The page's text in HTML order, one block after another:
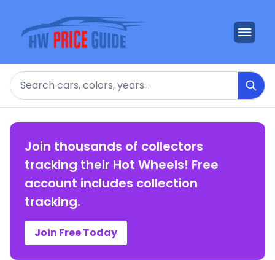
Search
Join thousands of collectors
tracking their Hot Wheels! Free
account includes collection
tracking.
Join Free Today